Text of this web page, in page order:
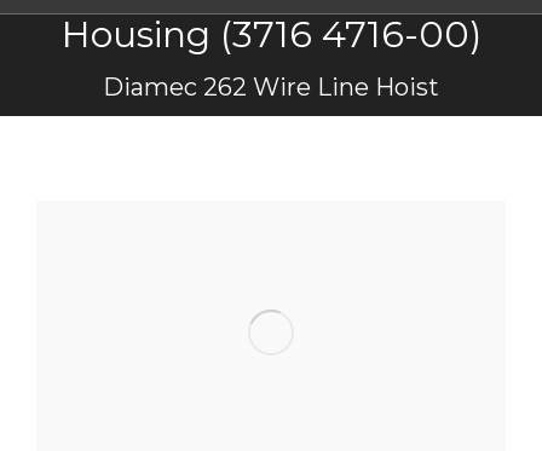
Housing (3716 4716-00)
Diamec 262 Wire Line Hoist
You are here: